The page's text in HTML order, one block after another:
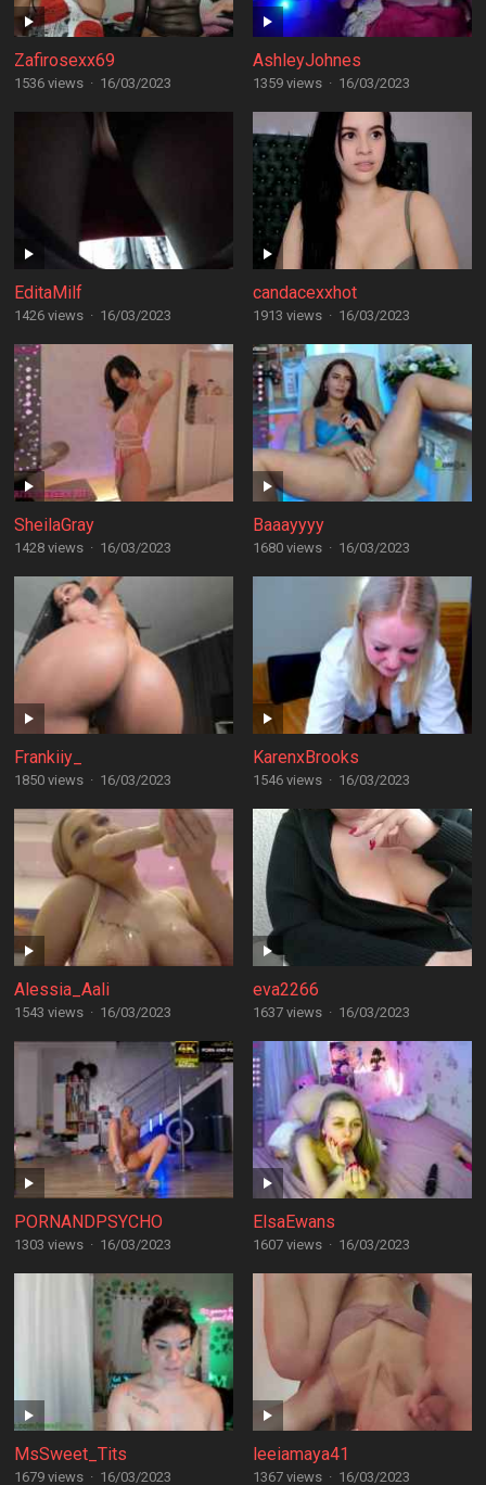
Zafirosexx69
1536 views · 16/03/2023
AshleyJohnes
1359 views · 16/03/2023
EditaMilf
1426 views · 16/03/2023
candacexxhot
1913 views · 16/03/2023
SheilaGray
1428 views · 16/03/2023
Baaayyyy
1680 views · 16/03/2023
Frankiiy_
1850 views · 16/03/2023
KarenxBrooks
1546 views · 16/03/2023
Alessia_Aali
1543 views · 16/03/2023
eva2266
1637 views · 16/03/2023
PORNANDPSYCHO
1303 views · 16/03/2023
ElsaEwans
1607 views · 16/03/2023
MsSweet_Tits
1679 views · 16/03/2023
leeiamaya41
1367 views · 16/03/2023